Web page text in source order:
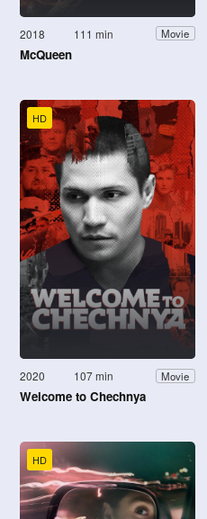
2018 111 min Movie
McQueen
HD
2020 107 min Movie
Welcome to Chechnya
HD